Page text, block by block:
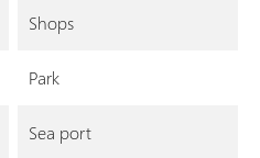
Shops
Park
Sea port